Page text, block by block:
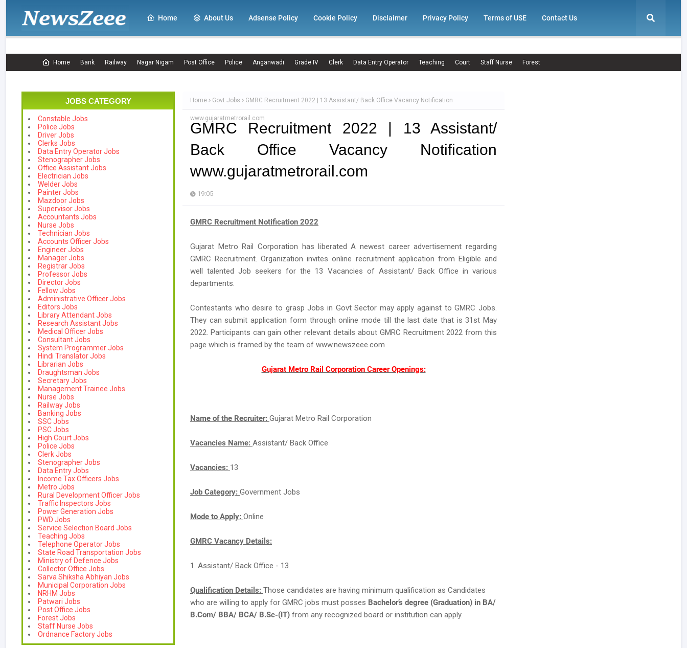
Home About Us Adsense Policy Cookie Policy Disclaimer Privacy Policy Terms of USE Contact Us
Home Bank Railway Nagar Nigam Post Office Police Anganwadi Grade IV Clerk Data Entry Operator Teaching Court Staff Nurse Forest
JOBS CATEGORY
Constable Jobs
Police Jobs
Driver Jobs
Clerks Jobs
Data Entry Operator Jobs
Stenographer Jobs
Office Assistant Jobs
Electrician Jobs
Welder Jobs
Painter Jobs
Mazdoor Jobs
Supervisor Jobs
Accountants Jobs
Nurse Jobs
Technician Jobs
Accounts Officer Jobs
Engineer Jobs
Manager Jobs
Registrar Jobs
Professor Jobs
Director Jobs
Fellow Jobs
Administrative Officer Jobs
Editors Jobs
Library Attendant Jobs
Research Assistant Jobs
Medical Officer Jobs
Consultant Jobs
System Programmer Jobs
Hindi Translator Jobs
Librarian Jobs
Draughtsman Jobs
Secretary Jobs
Management Trainee Jobs
Nurse Jobs
Railway Jobs
Banking Jobs
SSC Jobs
PSC Jobs
High Court Jobs
Police Jobs
Clerk Jobs
Stenographer Jobs
Data Entry Jobs
Income Tax Officers Jobs
Metro Jobs
Rural Development Officer Jobs
Traffic Inspectors Jobs
Power Generation Jobs
PWD Jobs
Service Selection Board Jobs
Teaching Jobs
Telephone Operator Jobs
State Road Transportation Jobs
Ministry of Defence Jobs
Collector Office Jobs
Sarva Shiksha Abhiyan Jobs
Municipal Corporation Jobs
NRHM Jobs
Patwari Jobs
Post Office Jobs
Forest Jobs
Staff Nurse Jobs
Ordnance Factory Jobs
Home Govt Jobs GMRC Recruitment 2022 | 13 Assistant/ Back Office Vacancy Notification
www.gujaratmetrorail.com
GMRC Recruitment 2022 | 13 Assistant/
Back Office Vacancy Notification
www.gujaratmetrorail.com
19:05
GMRC Recruitment Notification 2022
Gujarat Metro Rail Corporation has liberated A newest career advertisement regarding
GMRC Recruitment. Organization invites online recruitment application from Eligible and
well talented Job seekers for the 13 Vacancies of Assistant/ Back Office in various
departments.
Contestants who desire to grasp Jobs in Govt Sector may apply against to GMRC Jobs.
They can submit application form through online mode till the last date that is 31st May
2022. Participants can gain other relevant details about GMRC Recruitment 2022 from this
page which is framed by the team of www.newszeee.com
Gujarat Metro Rail Corporation Career Openings:
Name of the Recruiter: Gujarat Metro Rail Corporation
Vacancies Name: Assistant/ Back Office
Vacancies: 13
Job Category: Government Jobs
Mode to Apply: Online
GMRC Vacancy Details:
1. Assistant/ Back Office - 13
Qualification Details: Those candidates are having minimum qualification as Candidates
who are willing to apply for GMRC jobs must posses Bachelor’s degree (Graduation) in BA/
B.Com/ BBA/ BCA/ B.Sc-(IT) from any recognized board or institution can apply.